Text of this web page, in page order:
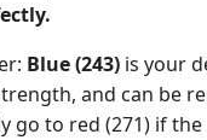
Blue (243) is your
and can be
go to red (271) if